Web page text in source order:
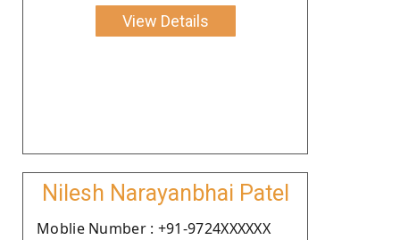
View Details
Nilesh Narayanbhai Patel
Moblie Number : +91-9724XXXXXX